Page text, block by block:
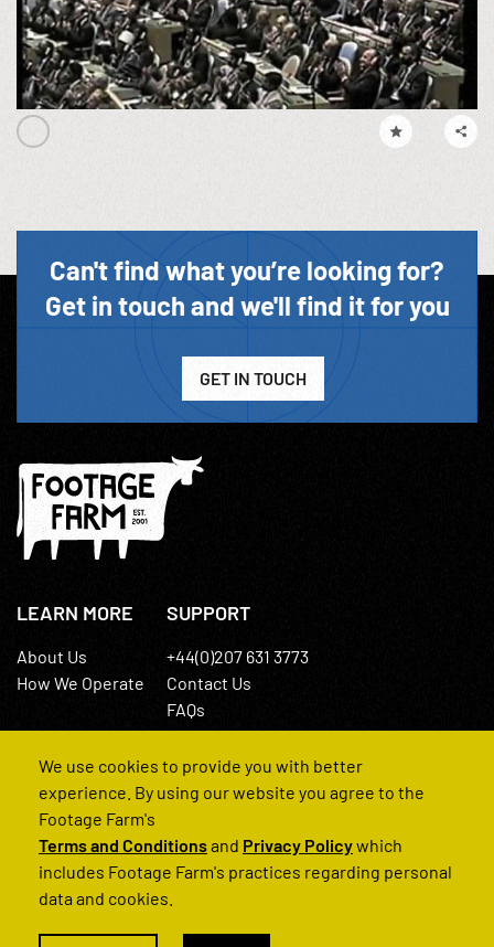
Can't find what you’re looking for?
Get in touch and we'll find it for you
GET IN TOUCH
LEARN MORE
About Us
How We Operate
SUPPORT
+44(0)207 631 3773
Contact Us
FAQs
© 2022 Footage Farm
Terms and Conditions
We use cookies to provide you with better
experience. By using our website you agree to the
Footage Farm's
Terms and Conditionsand Privacy Policywhich
includes Footage Farm's practices regarding personal
data and cookies.